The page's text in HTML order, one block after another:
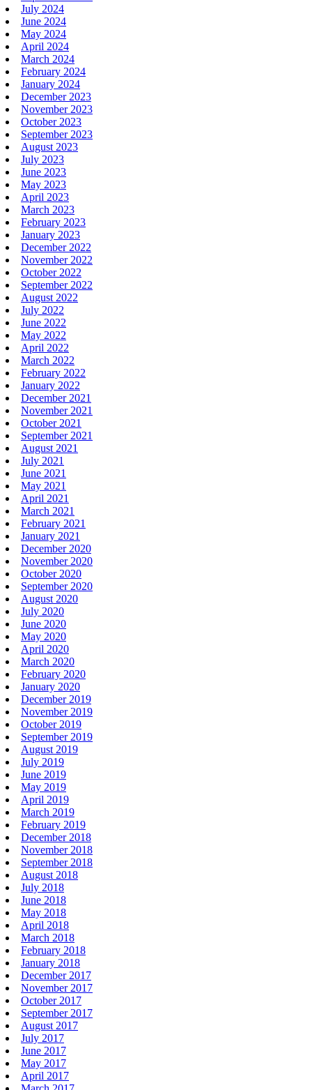
July 2024
June 2024
May 2024
April 2024
March 2024
February 2024
January 2024
December 2023
November 2023
October 2023
September 2023
August 2023
July 2023
June 2023
May 2023
April 2023
March 2023
February 2023
January 2023
December 2022
November 2022
October 2022
September 2022
August 2022
July 2022
June 2022
May 2022
April 2022
March 2022
February 2022
January 2022
December 2021
November 2021
October 2021
September 2021
August 2021
July 2021
June 2021
May 2021
April 2021
March 2021
February 2021
January 2021
December 2020
November 2020
October 2020
September 2020
August 2020
July 2020
June 2020
May 2020
April 2020
March 2020
February 2020
January 2020
December 2019
November 2019
October 2019
September 2019
August 2019
July 2019
June 2019
May 2019
April 2019
March 2019
February 2019
December 2018
November 2018
September 2018
August 2018
July 2018
June 2018
May 2018
April 2018
March 2018
February 2018
January 2018
December 2017
November 2017
October 2017
September 2017
August 2017
July 2017
June 2017
May 2017
April 2017